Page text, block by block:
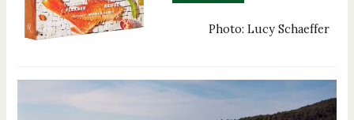
Photo: Lucy Schaeffer